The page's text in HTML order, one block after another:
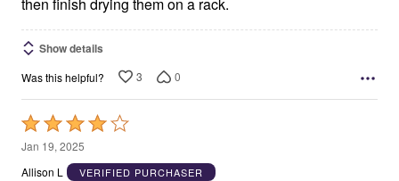
Show details
Was this helpful? 3 0
Rated
4
out
Jan 19, 2025
Allison L
VERIFIED PURCHASER